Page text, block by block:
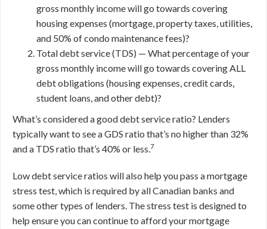
gross monthly income will go towards covering
housing expenses (mortgage, property taxes, utilities,
and 50% of condo maintenance fees)?
Total debt service (TDS) — What percentage of your
gross monthly income will go towards covering ALL
debt obligations (housing expenses, credit cards,
student loans, and other debt)?
What’s considered a good debt service ratio? Lenders
typically want to see a GDS ratio that’s no higher than 32%
and a TDS ratio that’s 40% or less.7
Low debt service ratios will also help you pass a mortgage
stress test, which is required by all Canadian banks and
some other types of lenders. The stress test is designed to
help ensure you can continue to afford your mortgage